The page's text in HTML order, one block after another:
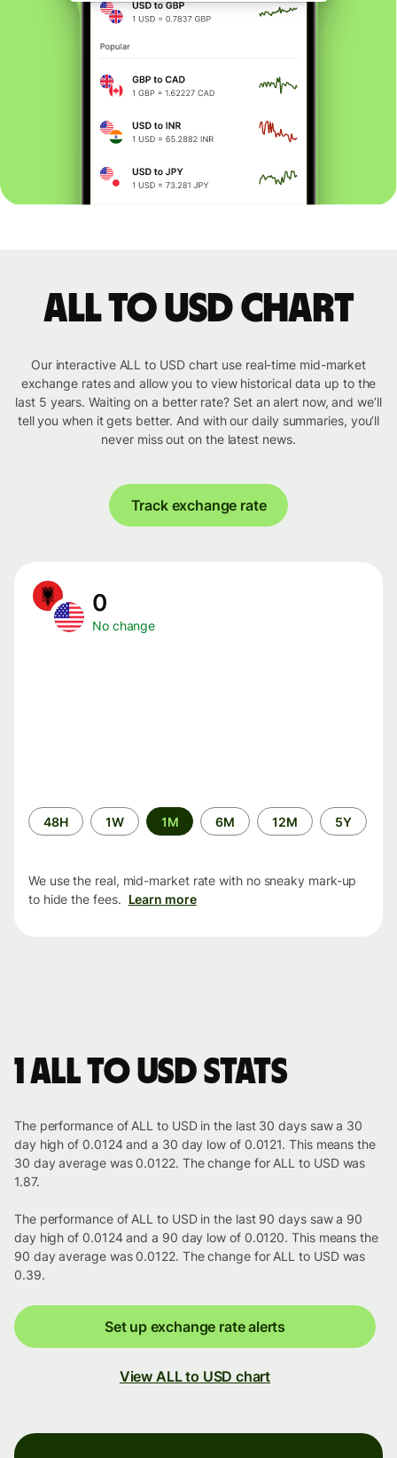
ALL to USD chart
Our interactive ALL to USD chart use real-time mid-market
exchange rates and allow you to view historical data up to the
last 5 years. Waiting on a better rate? Set an alert now, and we’ll
tell you when it gets better. And with our daily summaries, you’ll
never miss out on the latest news.
Track exchange rate
0
No change
Time
period
48H 1W 1M 6M 12M 5Y
We use the real, mid-market rate with no sneaky mark-up
to hide the fees. Learn more
1 ALL to USD stats
The performance of ALL to USD in the last 30 days saw a 30
day high of 0.0124 and a 30 day low of 0.0121. This means the
30 day average was 0.0122. The change for ALL to USD was
1.87.
The performance of ALL to USD in the last 90 days saw a 90
day high of 0.0124 and a 90 day low of 0.0120. This means the
90 day average was 0.0122. The change for ALL to USD was
0.39.
Set up exchange rate alerts
View ALL to USD chart